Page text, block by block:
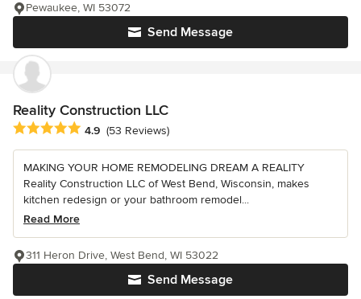
Send Message
Pewaukee, WI 53072
Reality Construction LLC
Average rating: 4.9 out of 5 stars
4.9 (53 Reviews)
MAKING YOUR HOME REMODELING DREAM A REALITY
Reality Construction LLC of West Bend, Wisconsin, makes
kitchen redesign or your bathroom remodel...
Read More
Send Message
311 Heron Drive, West Bend, WI 53022